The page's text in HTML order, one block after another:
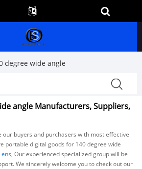
degree wide angle
angle Manufacturers, Suppliers,
our buyers and purchasers with most effective
portable digital goods for 140 degree wide
, Our experienced specialized group will be
We sincerely welcome you to check out our